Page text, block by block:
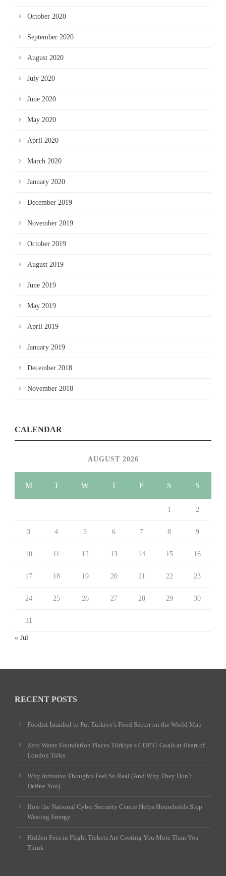
October 2020
September 2020
August 2020
July 2020
June 2020
May 2020
April 2020
March 2020
January 2020
December 2019
November 2019
October 2019
August 2019
June 2019
May 2019
April 2019
January 2019
December 2018
November 2018
CALENDAR
AUGUST 2026
M T W T F S S
1 2
3 4 5 6 7 8 9
10 11 12 13 14 15 16
17 18 19 20 21 22 23
24 25 26 27 28 29 30
31
« Jul
RECENT POSTS
Foodist İstanbul to Put Türkiye’s Food Sector on the World Map
Zero Waste Foundation Places Türkiye’s COP31 Goals at Heart of
London Talks
Why Intrusive Thoughts Feel So Real (And Why They Don’t
Define You)
How the National Cyber Security Centre Helps Households Stop
Wasting Energy
Hidden Fees in Flight Tickets Are Costing You More Than You
Think